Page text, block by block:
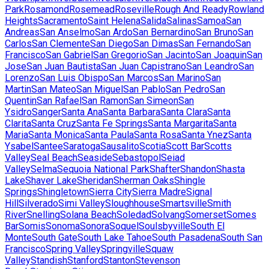
ParkRosamondRosemeadRosevilleRough And ReadyRowland
HeightsSacramentoSaint HelenaSalidaSalinasSamoaSan
AndreasSan AnselmoSan ArdoSan BernardinoSan BrunoSan
CarlosSan ClementeSan DiegoSan DimasSan FernandoSan
FranciscoSan GabrielSan GregorioSan JacintoSan JoaquinSan
JoseSan Juan BautistaSan Juan CapistranoSan LeandroSan
LorenzoSan Luis ObispoSan MarcosSan MarinoSan
MartinSan MateoSan MiguelSan PabloSan PedroSan
QuentinSan RafaelSan RamonSan SimeonSan
YsidroSangerSanta AnaSanta BarbaraSanta ClaraSanta
ClaritaSanta CruzSanta Fe SpringsSanta MargaritaSanta
MariaSanta MonicaSanta PaulaSanta RosaSanta YnezSanta
YsabelSanteeSaratogaSausalitoScotiaScott BarScotts
ValleySeal BeachSeasideSebastopolSeiad
ValleySelmaSequoia National ParkShafterShandonShasta
LakeShaver LakeSheridanSherman OaksShingle
SpringsShingletownSierra CitySierra MadreSignal
HillSilveradoSimi ValleySloughhouseSmartsvilleSmith
RiverSnellingSolana BeachSoledadSolvangSomersetSomes
BarSomisSonomaSonoraSoquelSoulsbyvilleSouth El
MonteSouth GateSouth Lake TahoeSouth PasadenaSouth San
FranciscoSpring ValleySpringvilleSquaw
ValleyStandishStanfordStantonStevenson